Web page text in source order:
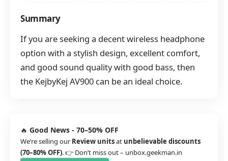
Summary
If you are seeking a decent wireless headphone
option with a stylish design, excellent comfort,
and good sound quality with good bass, then
the KejbyKej AV900 can be an ideal choice.
🔥 Good News - 70–50% OFF
We’re selling our Review unitsat unbelievable discounts
(70–80% OFF). 👉 Don’t miss out – unbox.geekman.in